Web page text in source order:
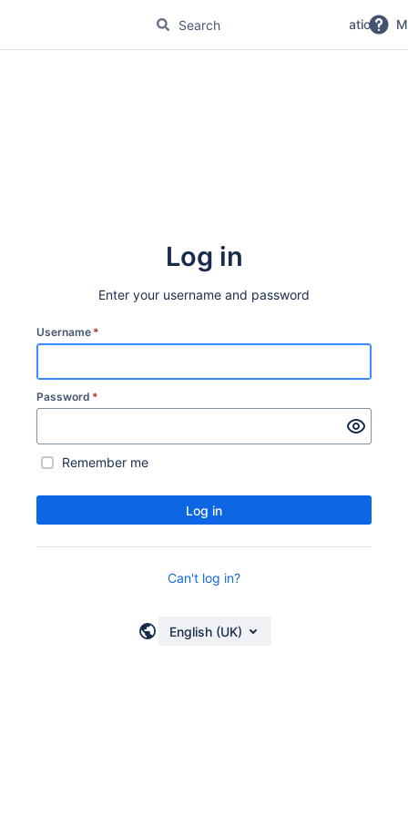
No Magic Product Documentation
Log in
Enter your username and password
Username *
Password *
Remember me
Log in
Can't log in?
English (UK)